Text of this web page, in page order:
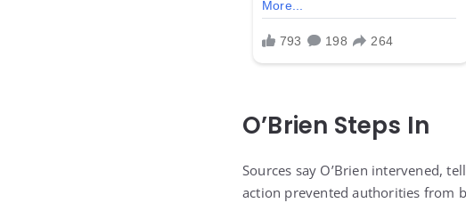
O’Brien Steps In
Sources say O’Brien intervened,
action prevented authorities from